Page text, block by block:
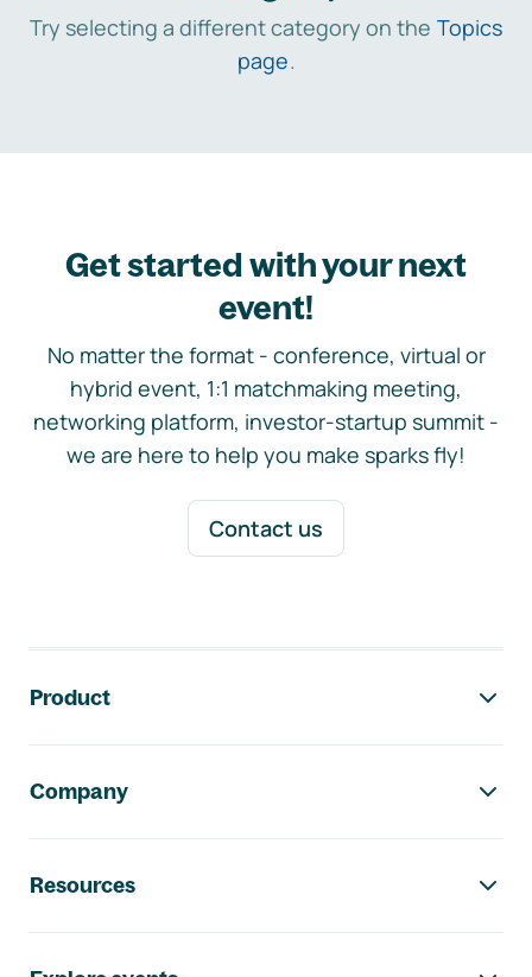
Try selecting a different category on the Topics
page.
Get started with your next
event!
No matter the format - conference, virtual or
hybrid event, 1:1 matchmaking meeting,
networking platform, investor-startup summit -
we are here to help you make sparks fly!
Contact us
Product
Company
Resources